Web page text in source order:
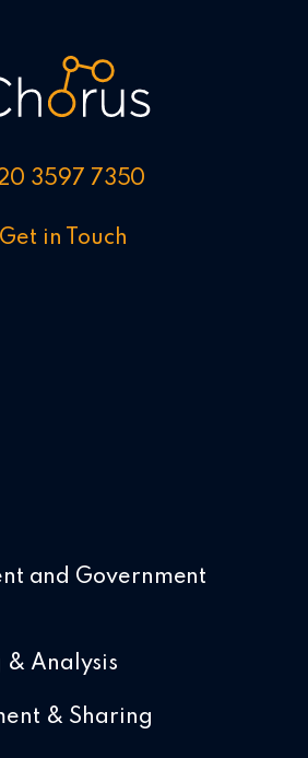
3597 7350
Get in Touch
and Government
& Analysis
& Sharing